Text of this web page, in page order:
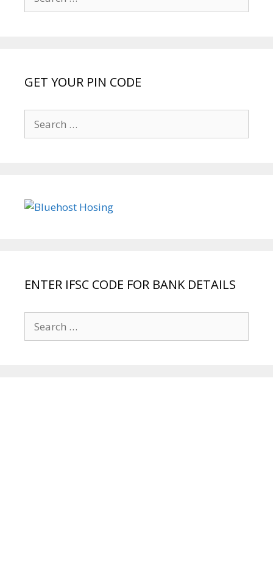
for:
GET YOUR PIN CODE
for:
ENTER IFSC CODE FOR BANK DETAILS
for: